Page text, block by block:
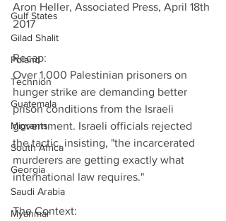
Gulf States
Gilad Shalit
Poland
Technion
Guatemala
Migrants
South Africa
Georgia
Saudi Arabia
Myanmar
Aron Heller, Associated Press, April 18th
2017
Recap:
Over 1,000 Palestinian prisoners on
hunger strike are demanding better
prison conditions from the Israeli
government. Israeli officials rejected
the tactic, insisting, "the incarcerated
murderers are getting exactly what
international law requires."
The Context: